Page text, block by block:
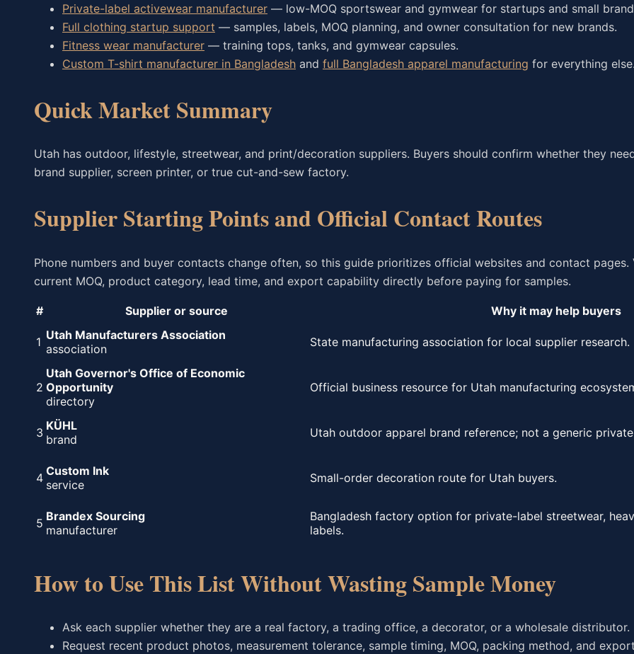
Private-label activewear manufacturer — low-MOQ sportswear and gymwear for startups and small
Full clothing startup support — samples, labels, MOQ planning, and owner consultation for new brands.
Fitness wear manufacturer — training tops, tanks, and gymwear capsules.
Custom T-shirt manufacturer in Bangladesh and full Bangladesh apparel manufacturing for everything
Quick Market Summary
Utah has outdoor, lifestyle, streetwear, and print/decoration suppliers. Buyers should confirm whether they
brand supplier, screen printer, or true cut-and-sew factory.
Supplier Starting Points and Official Contact Routes
Phone numbers and buyer contacts change often, so this guide prioritizes official websites and contact pages.
current MOQ, product category, lead time, and export capability directly before paying for samples.
# Supplier or source Why it may help buyers
1 Utah Manufacturers Association
association
State manufacturing association for local supplier research.
2
Utah Governor's Office of Economic
Opportunity
directory
Official business resource for Utah manufacturing
3 KÜHL
brand
Utah outdoor apparel brand reference; not a generic
4 Custom Ink
service
Small-order decoration route for Utah buyers.
5 Brandex Sourcing
manufacturer
Bangladesh factory option for private-label streetwear,
labels.
How to Use This List Without Wasting Sample Money
Ask each supplier whether they are a real factory, a trading office, a decorator, or a wholesale distributor.
Request recent product photos, measurement tolerance, sample timing, MOQ, packing method, and